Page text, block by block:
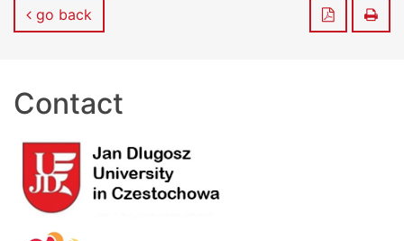
go back Save to
Contact